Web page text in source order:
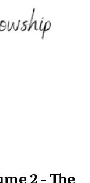
2 - The